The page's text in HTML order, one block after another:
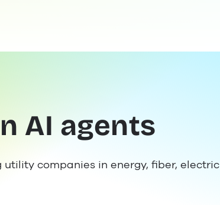
AI agents
companies in energy, fiber,